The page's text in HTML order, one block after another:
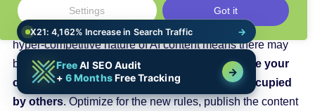
Settings Got it
strategies. This is a rare inflection point where
those who
move decisively will gain a long-term advantage. The
hyper-competitive nature of AI content means there may
be few second chances.Act immediately – stake your
claim in the AI search landscape before it’s occupied
by others. Optimize for the new rules, publish the content